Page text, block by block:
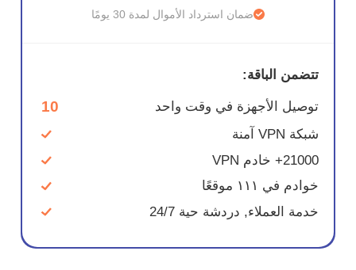
ضمان استرداد الأموال لمدة 30 يومًا
تتضمن الباقة:
توصيل الأجهزة في وقت واحد 10
شبكة VPN آمنة
21000+ خادم VPN
خوادم في ١١١ موقعًا
خدمة العملاء, دردشة حية 24/7